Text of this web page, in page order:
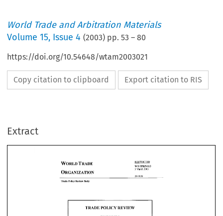
World Trade and Arbitration Materials
Volume15, Issue 4 (2003) pp.53 –80
https://doi.org/10.54648/wtam2003021
Copy citation to clipboard Export citation to RIS
Extract